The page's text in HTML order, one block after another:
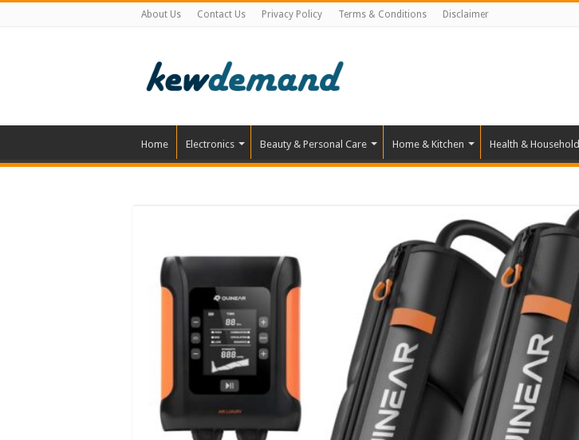
About Us Contact Us Privacy Policy Terms & Conditions Disclaimer
Home Electronics Beauty & Personal Care Home & Kitchen Health & Household